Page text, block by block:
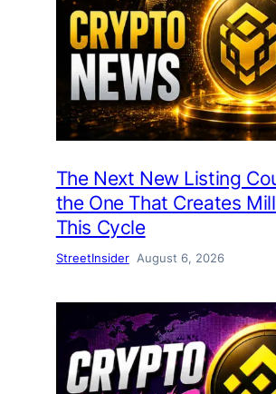
The Next New Listing
the One That Creates
This Cycle
StreetInsider August 6, 2026